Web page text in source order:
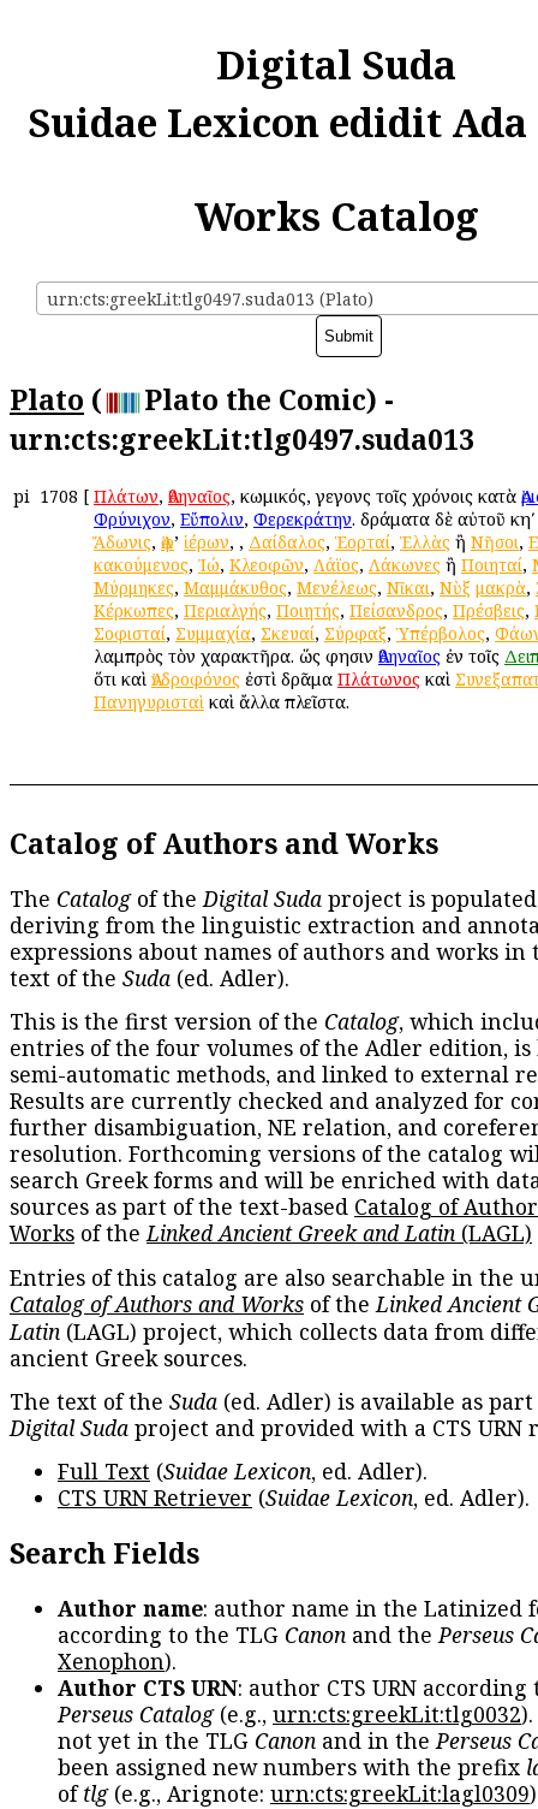
Digital Suda
Suidae Lexicon edidit
Works Catalog
urn:cts:greekLit:tlg0497.suda013 (Plato)
Plato (
Plato the Comic) -
urn:cts:greekLit:tlg0497.suda013
pi 1708 [ Πλάτων, Ἀθηναῖος, κωμικός, γεγονὼς τοῖς χρόνοις κατὰ
Φρύνιχον, Εὔπολιν, Φερεκράτην. δράματα δὲ αὐτοῦ κηʹ
Ἄδωνις, Ἀφ’ ἱέρων, , Δαίδαλος, Ἑορταί, Ἑλλὰς ἢ Νῆσοι,
κακούμενος, Ἰώ, Κλεοφῶν, Λάϊος, Λάκωνες ἢ Ποιηταί,
Μύρμηκες, Μαμμάκυθος, Μενέλεως, Νῖκαι, Νὺξ μακρὰ,
Κέρκωπες, Περιαλγής, Ποιητής, Πείσανδρος, Πρέσβεις,
Σοφισταί, Συμμαχία, Σκευαί, Σύρφαξ, Ὑπέρβολος,
λαμπρὸς τὸν χαρακτῆρα. ὥς φησιν Ἀθηναῖος ἐν τοῖς
ὅτι καὶἈνδροφόνος ἐστὶ δρᾶμα Πλάτωνος καὶ
Πανηγυρισταὶ καὶ ἄλλα πλεῖστα.
Catalog of Authors and Works
The Catalogof theDigital Suda project is
deriving from the linguistic extraction and
expressions about names of authors and works in
text of the Suda (ed. Adler).
This is the first version of the Catalog, which
entries of the four volumes of the Adler edition, is
semi-automatic methods, and linked to external
Results are currently checked and analyzed for
further disambiguation, NE relation, and
resolution. Forthcoming versions of the catalog
search Greek forms and will be enriched with
sources as part of the text-based Catalog of
Works of theLinked Ancient Greek and Latin (LAGL)
Entries of this catalog are also searchable in the
Catalog of Authors and Works of theLinked Ancient
Latin (LAGL) project, which collects data from
ancient Greek sources.
The text of the Suda (ed. Adler) is available as
Digital Suda project and provided with a CTS URN
Full Text (Suidae Lexicon, ed. Adler).
CTS URN Retriever (Suidae Lexicon, ed. Adler).
Search Fields
Author name: author name in the Latinized
according to the TLG Canon and thePerseus
Xenophon).
Author CTS URN: author CTS URN according
Perseus Catalog(e.g., urn:cts:greekLit:tlg0032
not yet in the TLG Canon and in thePerseus
been assigned new numbers with the prefix
oftlg(e.g., Arignote: urn:cts:greekLit:lagl0309